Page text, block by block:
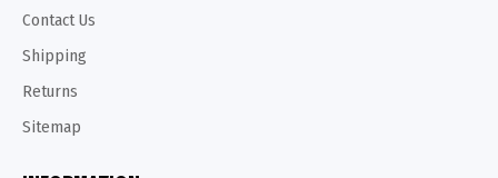
Contact Us
Shipping
Returns
Sitemap